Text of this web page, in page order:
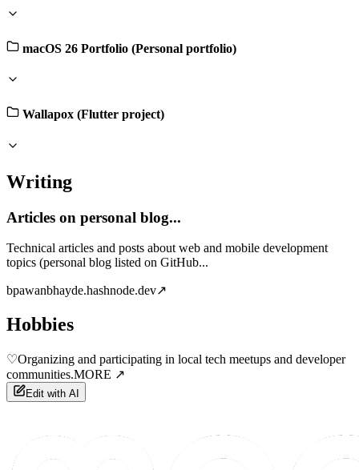
macOS 26 Portfolio (Personal portfolio)
Wallapox (Flutter project)
Writing
Articles on personal blog...
Technical articles and posts about web and mobile development
topics (personal blog listed on GitHub...
bpawanbhayde.hashnode.dev↗
Hobbies
♡Organizing and participating in local tech meetups and developer
communities.MORE ↗
Edit with AI